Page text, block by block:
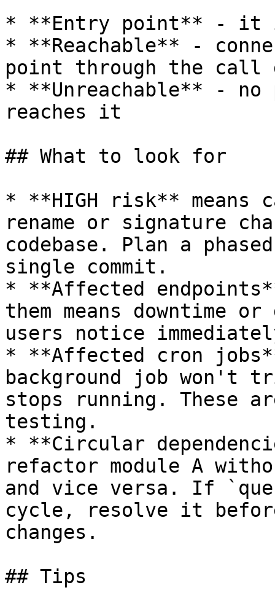
* **Entry point** - it
* **Reachable** -
point through the call
* **Unreachable** -
reaches it
## What to look for
* **HIGH risk** means
rename or signature
codebase. Plan a
single commit.
* **Affected
them means downtime
users notice
* **Affected cron
background job
stops running. These
testing.
* **Circular
refactor module A
and vice versa. If
cycle, resolve it
changes.
## Tips